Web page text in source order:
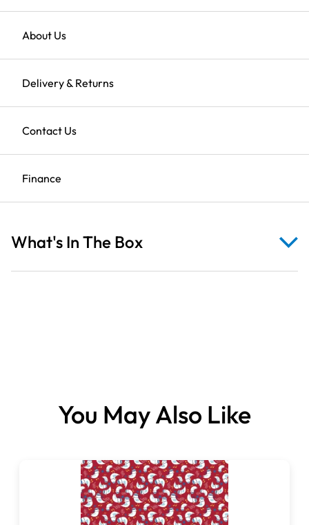
Returns
Clearance Sale
Shop All Clearance
About Us
Delivery & Returns
Contact Us
Finance
on
Fabric
Description
Reviews
What's In The Box
You May Also Like